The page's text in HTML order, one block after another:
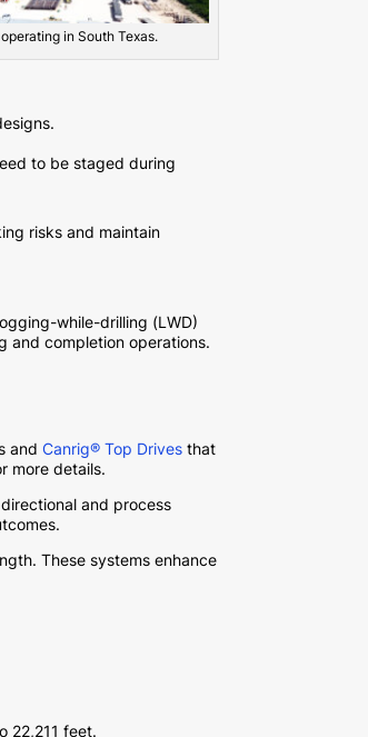
in South Texas.
to be staged during
risks and maintain
while-drilling (LWD)
and completion operations.
andCanrig® Top Drives that
more details.
and process
These systems enhance
22,211 feet.